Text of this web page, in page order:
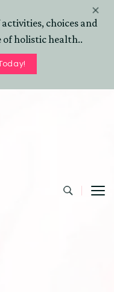
choices and
holistic health..